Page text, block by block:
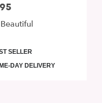
SELLER
DAY DELIVERY